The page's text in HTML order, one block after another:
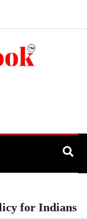
for Indians